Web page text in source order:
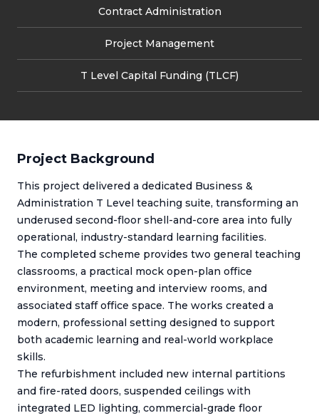
Contract Administration
Project Management
T Level Capital Funding (TLCF)
Project Background
This project delivered a dedicated Business &
Administration T Level teaching suite, transforming an
underused second-floor shell-and-core area into fully
operational, industry-standard learning facilities.
The completed scheme provides two general teaching
classrooms, a practical mock open-plan office
environment, meeting and interview rooms, and
associated staff office space. The works created a
modern, professional setting designed to support
both academic learning and real-world workplace
skills.
The refurbishment included new internal partitions
and fire-rated doors, suspended ceilings with
integrated LED lighting, commercial-grade floor